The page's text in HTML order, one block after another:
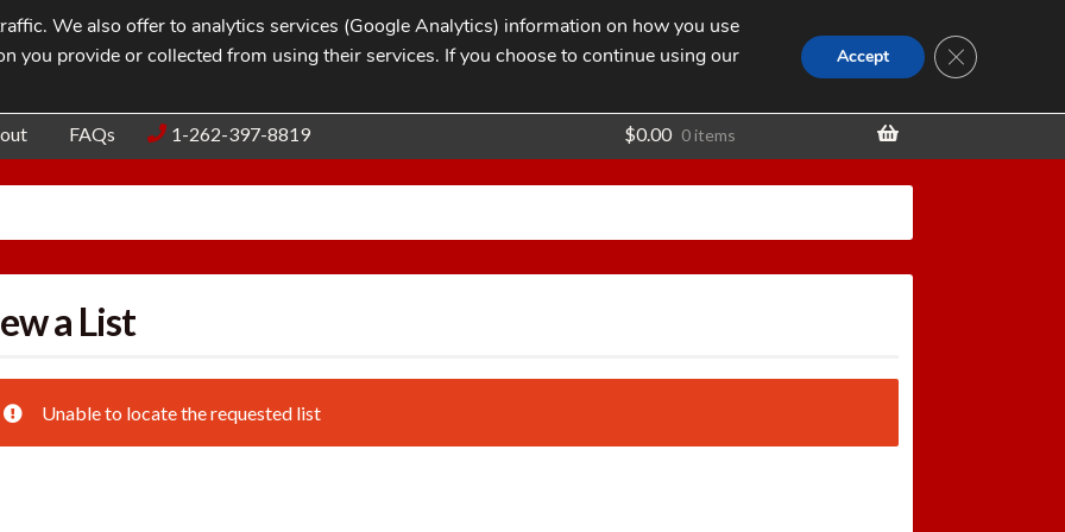
Blog Contact
Search
for:
SEARCH
FAQs 1-262-397-8819 $0.00 0 items
a List
Unable to locate the requested list
We also offer to analytics services (Google Analytics) information on how you use
you provide or collected from using their services. If you choose to continue using our
Accept CLOSE